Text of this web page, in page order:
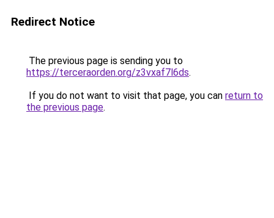
Redirect Notice
The previous page is sending you to
https://terceraorden.org/z3vxaf7l6ds.
If you do not want to visit that page, you can return to
the previous page.